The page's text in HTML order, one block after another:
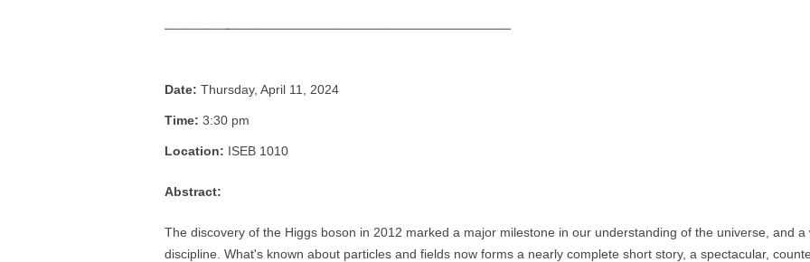
Date: Thursday, April 11, 2024
Time: 3:30 pm
Location: ISEB 1010
Abstract:
The discovery of the Higgs boson in 2012 marked a major milestone in our understanding of the universe, and
discipline. What's known about particles and fields now forms a nearly complete short story, a spectacular,